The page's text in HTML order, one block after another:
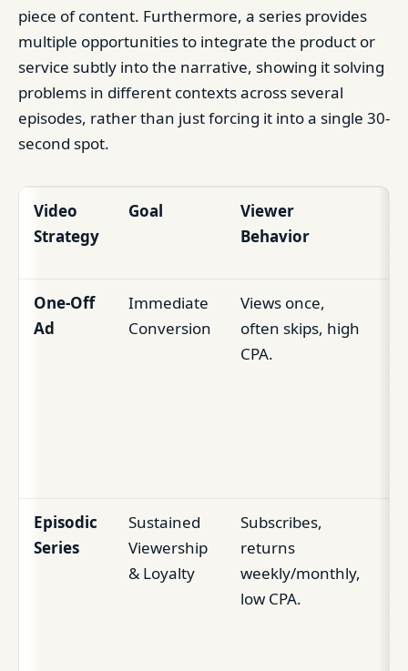
piece of content. Furthermore, a series provides
multiple opportunities to integrate the product or
service subtly into the narrative, showing it solving
problems in different contexts across several
episodes, rather than just forcing it into a single 30-
second spot.
Video
Strategy
Goal
Viewer
Behavior
One-Off
Ad
Immediate
Conversion
Views once,
often skips, high
CPA.
Episodic
Series
Sustained
Viewership
& Loyalty
Subscribes,
returns
weekly/monthly,
low CPA.